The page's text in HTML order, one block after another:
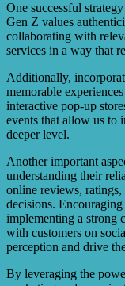
One successful
Gen Z values
collaborating with
services in a way that
Additionally,
memorable
interactive pop-up
events that allow us to
deeper level.
Another important
understanding their
online reviews,
decisions.
implementing a strong
with customers on
perception and drive
By leveraging the